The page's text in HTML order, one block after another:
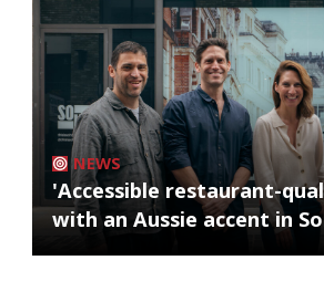
NEWS
'Accessible restaurant-
with an Aussie accent in